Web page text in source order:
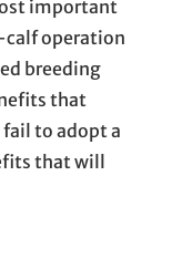
important
calf operation
breeding
that
to adopt a
that will